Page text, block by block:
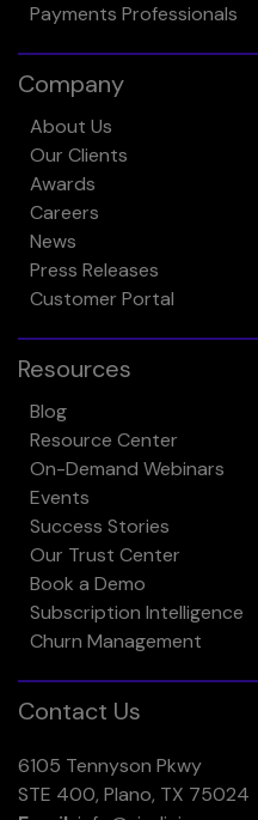
Payments Professionals
Company
About Us
Our Clients
Awards
Careers
News
Press Releases
Customer Portal
Resources
Blog
Resource Center
On-Demand Webinars
Events
Success Stories
Our Trust Center
Book a Demo
Subscription Intelligence
Churn Management
Contact Us
6105 Tennyson Pkwy
STE 400, Plano, TX 75024